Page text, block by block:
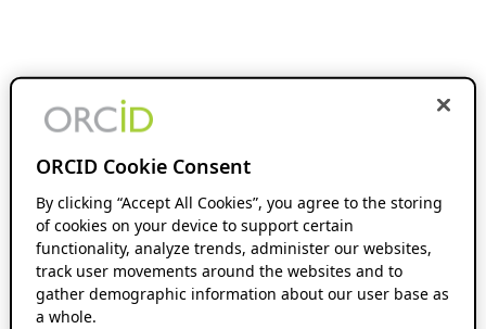
ORCID Cookie Consent
By clicking “Accept All Cookies”, you agree to the storing
of cookies on your device to support certain
functionality, analyze trends, administer our websites,
track user movements around the websites and to
gather demographic information about our user base as
a whole.